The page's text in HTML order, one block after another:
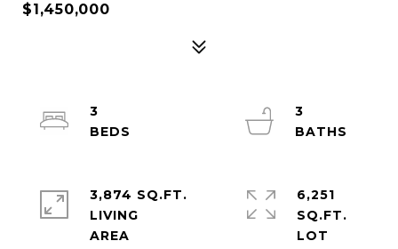
$1,450,000
3
3
3,874 SQ.FT.
LIVING
6,251
SQ.FT.